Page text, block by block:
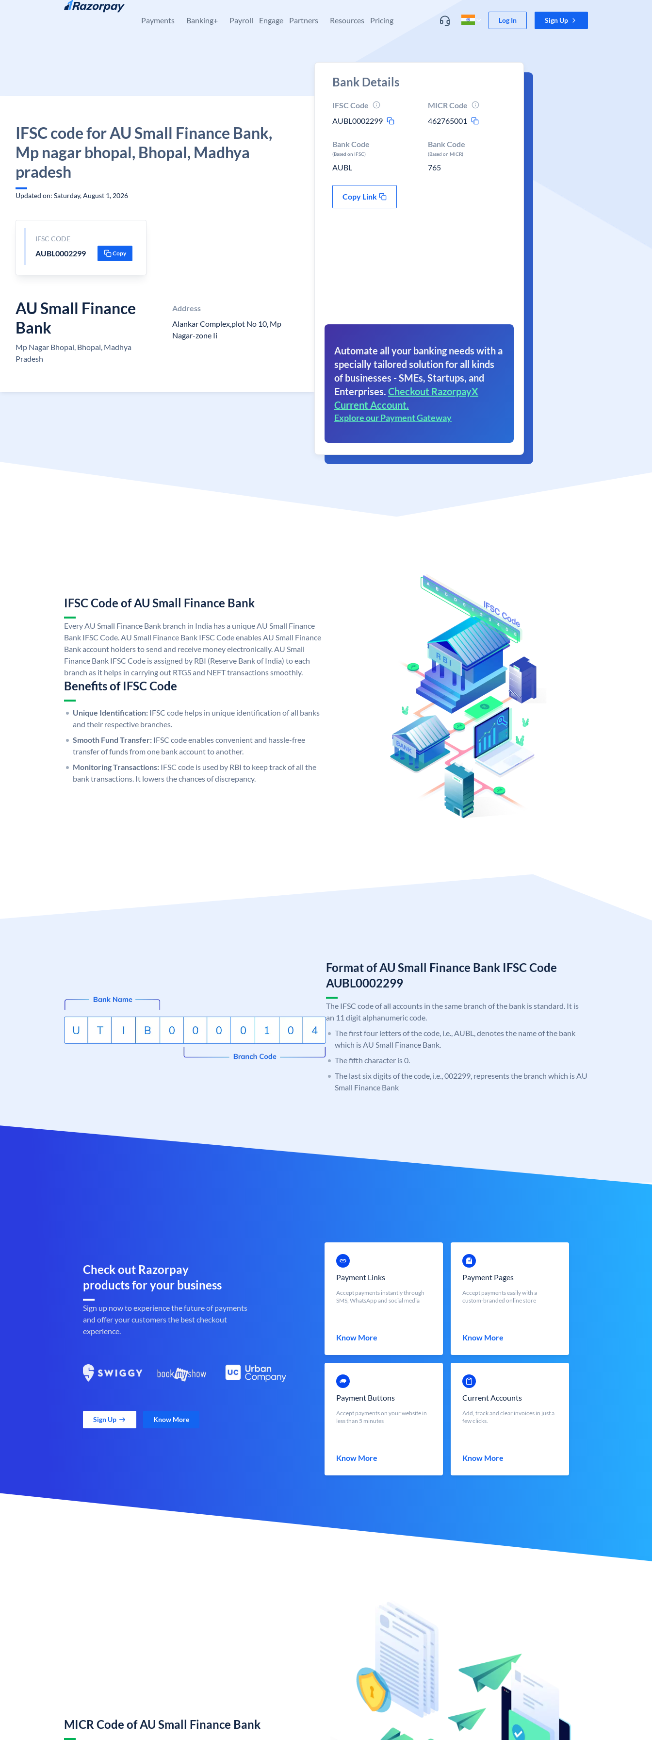
Skip to content
Payments Banking+ Payroll Engage Partners Resources Pricing Log In Sign Up
IFSC code for AU Small Finance Bank,
Mp nagar bhopal, Bhopal, Madhya
pradesh
Updated on: Saturday, August 1, 2026
IFSC CODE
AUBL0002299 Copy
AU Small Finance
Bank
Mp Nagar Bhopal, Bhopal, Madhya
Pradesh
Address
Alankar Complex,plot No 10, Mp
Nagar-zone Ii
Bank Details
IFSC Code
AUBL0002299
MICR Code
462765001
Bank Code
(Based on IFSC)
AUBL
Bank Code
(Based on MICR)
765
Copy Link
Automate all your banking needs with a
specially tailored solution for all kinds
of businesses - SMEs, Startups, and
Enterprises. Checkout RazorpayX
Current Account.
Explore our Payment Gateway
IFSC Code of AU Small Finance Bank
Every AU Small Finance Bank branch in India has a unique AU Small Finance
Bank IFSC Code. AU Small Finance Bank IFSC Code enables AU Small Finance
Bank account holders to send and receive money electronically. AU Small
Finance Bank IFSC Code is assigned by RBI (Reserve Bank of India) to each
branch as it helps in carrying out RTGS and NEFT transactions smoothly.
Benefits of IFSC Code
Unique Identification: IFSC code helps in unique identification of all banks
and their respective branches.
Smooth Fund Transfer: IFSC code enables convenient and hassle-free
transfer of funds from one bank account to another.
Monitoring Transactions: IFSC code is used by RBI to keep track of all the
bank transactions. It lowers the chances of discrepancy.
Format of AU Small Finance Bank IFSC Code
AUBL0002299
The IFSC code of all accounts in the same branch of the bank is standard. It is
an 11 digit alphanumeric code.
The first four letters of the code, i.e., AUBL, denotes the name of the bank
which is AU Small Finance Bank.
The fifth character is 0.
The last six digits of the code, i.e., 002299, represents the branch which is AU
Small Finance Bank
Check out Razorpay
products for your business
Sign up now to experience the future of payments
and offer your customers the best checkout
experience.
Sign Up Know More
Payment Links
Accept payments instantly through
SMS, WhatsApp and social media
Know More
Payment Pages
Accept payments easily with a
custom-branded online store
Know More
Payment Buttons
Accept payments on your website in
less than 5 minutes
Know More
Current Accounts
Add, track and clear invoices in just a
few clicks.
Know More
MICR Code of AU Small Finance Bank